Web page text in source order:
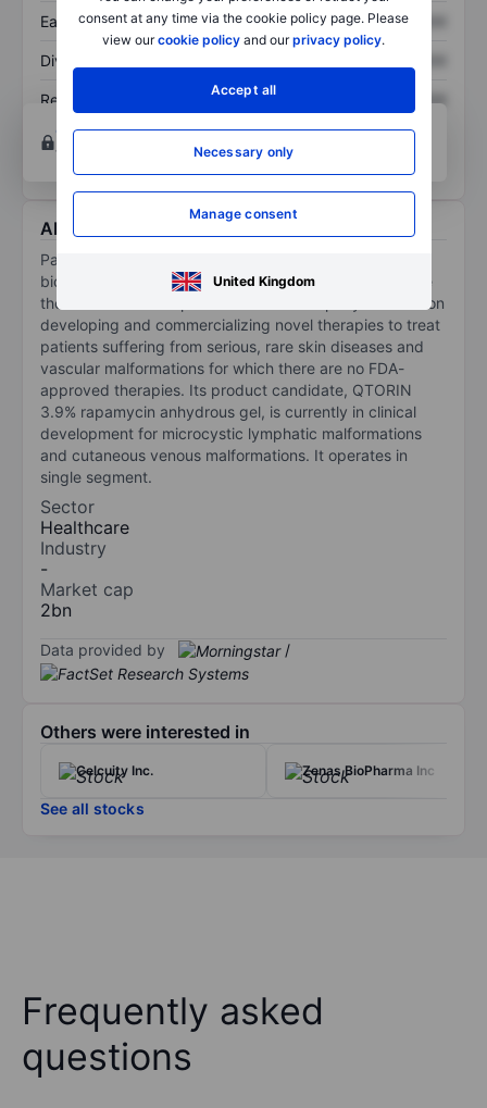
consent at any time via the cookie policy page. Please
view ourcookie policy and ourprivacy policy.
Accept all
Necessary only
Manage consent
United Kingdom
Earnings per share XXXXXXX XXXXXXX
Dividend per share
Return on equity XXXXXXX
XXXXXXX
Open an accountfor more charting and analysis
tools.
About Palvella Therapeutics Inc
Palvella Therapeutics Inc is a clinical-stage
biopharmaceutical company whose vision is to become
the rare disease biopharmaceutical company focused on
developing and commercializing novel therapies to treat
patients suffering from serious, rare skin diseases and
vascular malformations for which there are no FDA-
approved therapies. Its product candidate, QTORIN
3.9% rapamycin anhydrous gel, is currently in clinical
development for microcystic lymphatic malformations
and cutaneous venous malformations. It operates in
single segment.
Sector
Healthcare
Industry
-
Market cap
2bn
Data provided by /
Others were interested in
Celcuity Inc. Zenas BioPharma Inc
See all stocks
Frequently asked
questions